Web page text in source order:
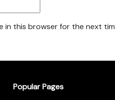
in this browser for the next
Popular Pages